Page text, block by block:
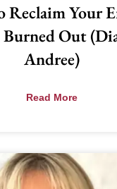
Reclaim Your
Out
Andree)
Read More